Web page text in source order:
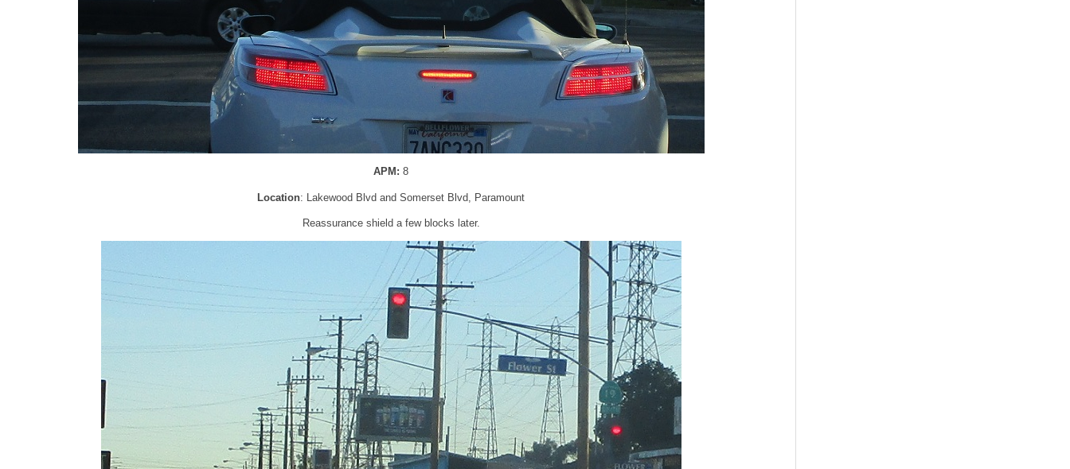
APM:8
Location: Lakewood Blvd and Somerset Blvd, Paramount
Reassurance shield a few blocks later.